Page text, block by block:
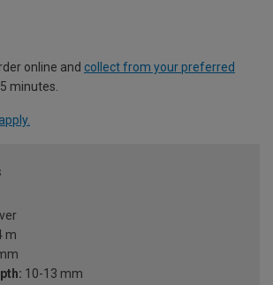
online and collect from your preferred
minutes.
m
10-13 mm